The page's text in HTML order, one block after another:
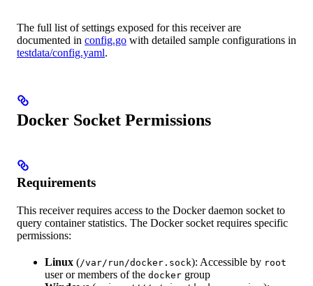
The full list of settings exposed for this receiver are
documented in config.go with detailed sample configurations in
testdata/config.yaml.
Docker Socket Permissions
Requirements
This receiver requires access to the Docker daemon socket to
query container statistics. The Docker socket requires specific
permissions:
Linux (/var/run/docker.sock): Accessible by root
user or members of the docker group